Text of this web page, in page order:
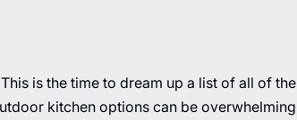
is the time to dream up a list of all of the
kitchen options can be overwhelming